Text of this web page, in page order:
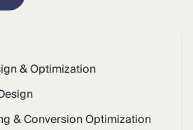
& Optimization
& Conversion Optimization